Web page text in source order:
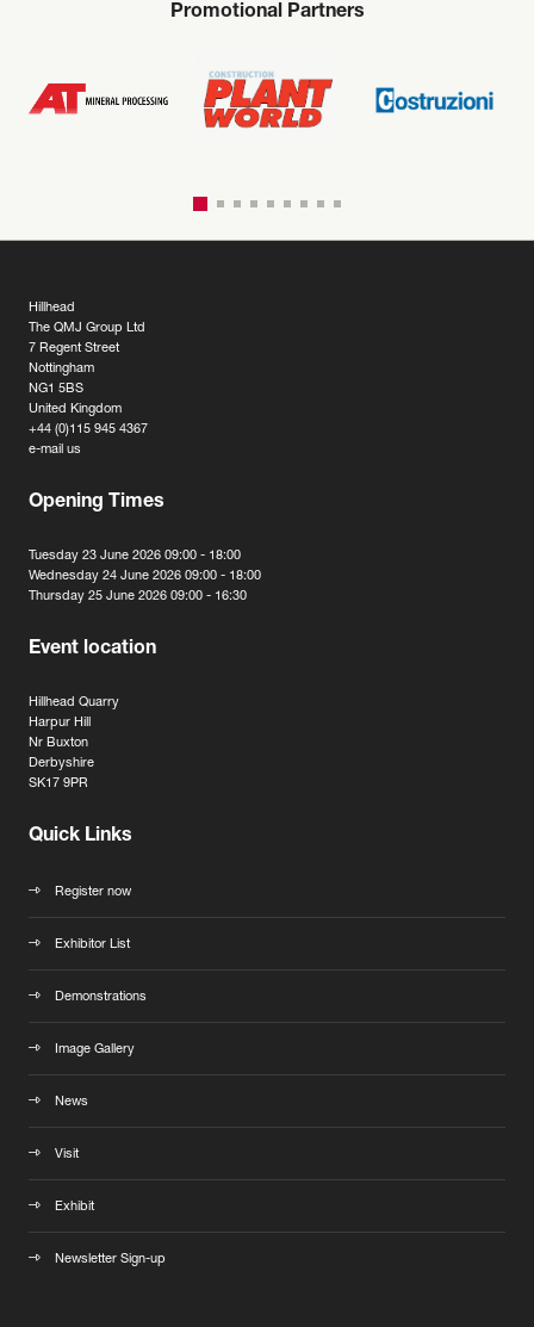
Promotional Partners
Hillhead
The QMJ Group Ltd
7 Regent Street
Nottingham
NG1 5BS
United Kingdom
+44 (0)115 945 4367
e-mail us
Opening Times
Tuesday 23 June 2026 09:00 - 18:00
Wednesday 24 June 2026 09:00 - 18:00
Thursday 25 June 2026 09:00 - 16:30
Event location
Hillhead Quarry
Harpur Hill
Nr Buxton
Derbyshire
SK17 9PR
Quick Links
Register now
Exhibitor List
Demonstrations
Image Gallery
News
Visit
Exhibit
Newsletter Sign-up